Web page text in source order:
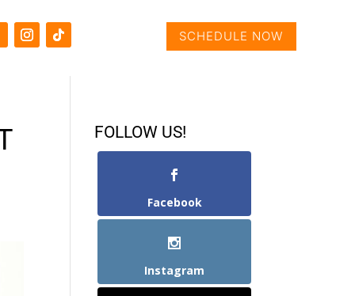
SCHEDULE NOW
FOLLOW US!
Facebook
Instagram